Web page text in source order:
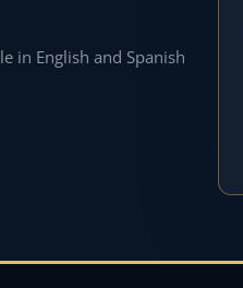
in English and Spanish